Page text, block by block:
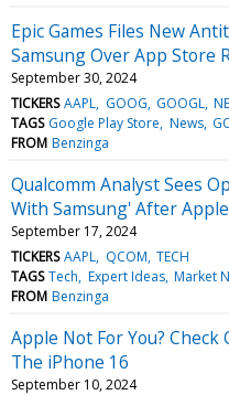
Epic Games Files New
Samsung Over App Store
September 30, 2024
TICKERS AAPL GOOG GOOGL
TAGS Google Play Store News
FROM Benzinga
Qualcomm Analyst Sees
With Samsung' After
September 17, 2024
TICKERS AAPL QCOM TECH
TAGS Tech Expert Ideas Market
FROM Benzinga
Apple Not For You?
The iPhone 16
September 10, 2024